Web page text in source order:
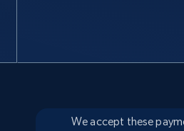
comments, Date posted,
We accept these